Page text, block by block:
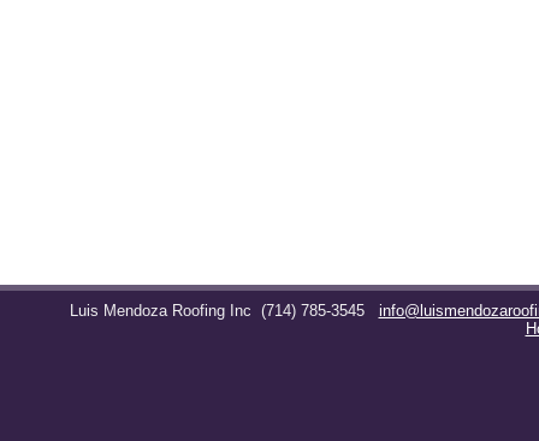
Luis Mendoza Roofing Inc (714) 785-3545